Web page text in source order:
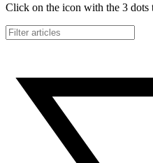
Click on the icon with the 3 dots